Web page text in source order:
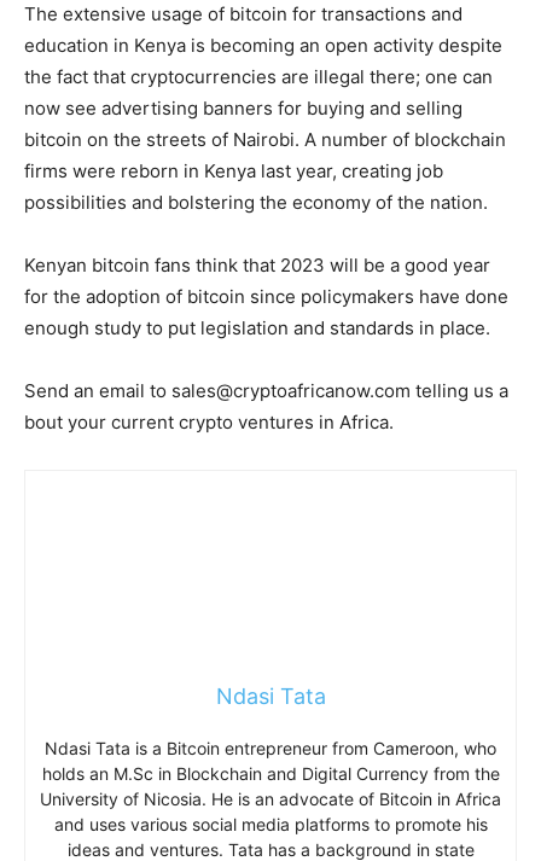
The extensive usage of bitcoin for transactions and
education in Kenya is becoming an open activity despite
the fact that cryptocurrencies are illegal there; one can
now see advertising banners for buying and selling
bitcoin on the streets of Nairobi. A number of blockchain
firms were reborn in Kenya last year, creating job
possibilities and bolstering the economy of the nation.
Kenyan bitcoin fans think that 2023 will be a good year
for the adoption of bitcoin since policymakers have done
enough study to put legislation and standards in place.
Send an email to sales@cryptoafricanow.com telling us a
bout your current crypto ventures in Africa.
Ndasi Tata
Ndasi Tata is a Bitcoin entrepreneur from Cameroon, who
holds an M.Sc in Blockchain and Digital Currency from the
University of Nicosia. He is an advocate of Bitcoin in Africa
and uses various social media platforms to promote his
ideas and ventures. Tata has a background in state